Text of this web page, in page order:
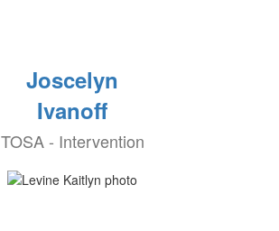
Joscelyn
Ivanoff
TOSA - Intervention